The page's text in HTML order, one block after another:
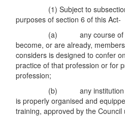
(1) Subject to subsection
purposes of section 6 of this Act-
(a) any course of training
become, or are already,
considers is designed to confer
practice of that profession or for
profession;
(b) any institution either in
is properly organised and
training, approved by the Council